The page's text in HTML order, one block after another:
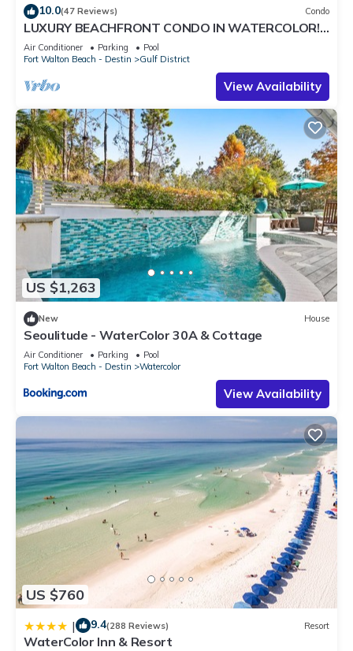
10.0(47 Reviews) Condo
LUXURY BEACHFRONT CONDO IN WATERCOLOR!
Corner unit - Reserve fall dates now
Air Conditioner Parking
Pool
Fort Walton Beach - Destin
Gulf District
View Availability
US $1,263
New House
Seoulitude - WaterColor 30A & Cottage
Air Conditioner Parking
Pool
Fort Walton Beach - Destin
Watercolor
View Availability
US $760
| 9.4(288 Reviews) Resort
WaterColor Inn & Resort